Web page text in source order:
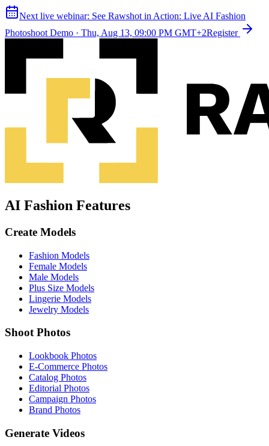
Next live webinar: See Rawshot in Action: Live AI Fashion
Photoshoot Demo · Thu, Aug 13, 09:00 PM GMT+2Register
AI Fashion Features
Create Models
Fashion Models
Female Models
Male Models
Plus Size Models
Lingerie Models
Jewelry Models
Shoot Photos
Lookbook Photos
E-Commerce Photos
Catalog Photos
Editorial Photos
Campaign Photos
Brand Photos
Generate Videos